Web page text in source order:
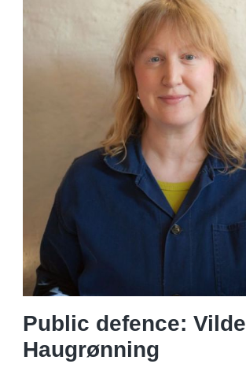
Public defence: Vilde
Haugrønning